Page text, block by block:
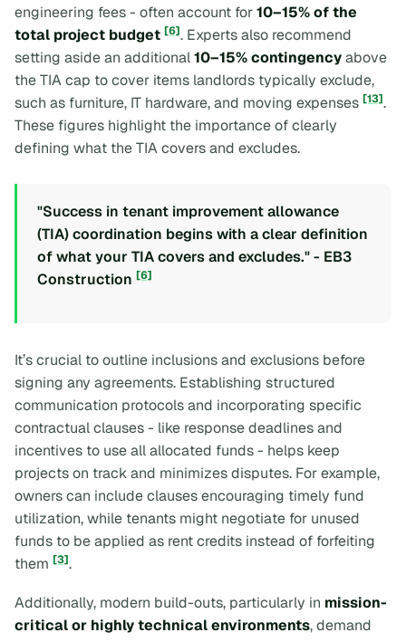
engineering fees - often account for10–15% of the
total project budget [6]. Experts also recommend
setting aside an additional10–15% contingencyabove
the TIA cap to cover items landlords typically exclude,
such as furniture, IT hardware, and moving expenses [13].
These figures highlight the importance of clearly
defining what the TIA covers and excludes.
"Success in tenant improvement allowance
(TIA) coordination begins with a clear definition
of what your TIA covers and excludes." - EB3
Construction [6]
It’s crucial to outline inclusions and exclusions before
signing any agreements. Establishing structured
communication protocols and incorporating specific
contractual clauses - like response deadlines and
incentives to use all allocated funds - helps keep
projects on track and minimizes disputes. For example,
owners can include clauses encouraging timely fund
utilization, while tenants might negotiate for unused
funds to be applied as rent credits instead of forfeiting
them [3].
Additionally, modern build-outs, particularly in mission-
critical or highly technical environments, demand